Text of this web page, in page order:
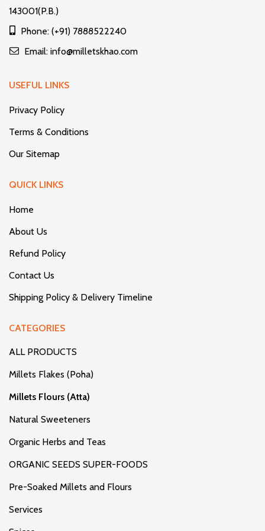
143001(P.B.)
Phone: (+91) 7888522240
Email: info@milletskhao.com
USEFUL LINKS
Privacy Policy
Terms & Conditions
Our Sitemap
QUICK LINKS
Home
About Us
Refund Policy
Contact Us
Shipping Policy & Delivery Timeline
CATEGORIES
ALL PRODUCTS
Millets Flakes (Poha)
Millets Flours (Atta)
Natural Sweeteners
Organic Herbs and Teas
ORGANIC SEEDS SUPER-FOODS
Pre-Soaked Millets and Flours
Services